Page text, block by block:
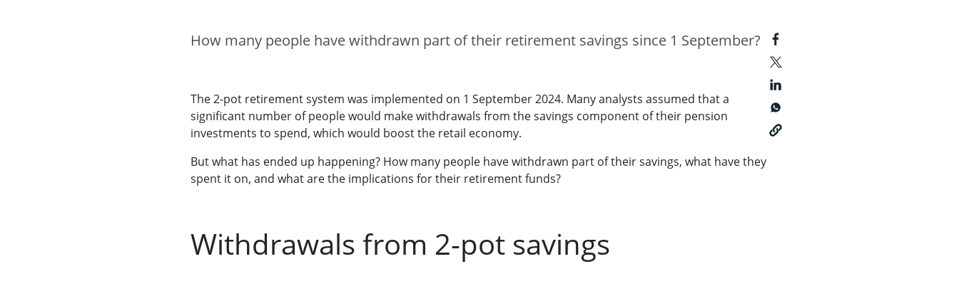
How many people have withdrawn part of their retirement savings since 1 September?
The 2-pot retirement system was implemented on 1 September 2024. Many analysts assumed that a
significant number of people would make withdrawals from the savings component of their pension
investments to spend, which would boost the retail economy.
But what has ended up happening? How many people have withdrawn part of their savings, what have they
spent it on, and what are the implications for their retirement funds?
Withdrawals from 2-pot savings